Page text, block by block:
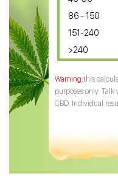
CBD Oil for Arthritis
86 - 150
151-240
>240
this
purposes only.
CBD. Individual